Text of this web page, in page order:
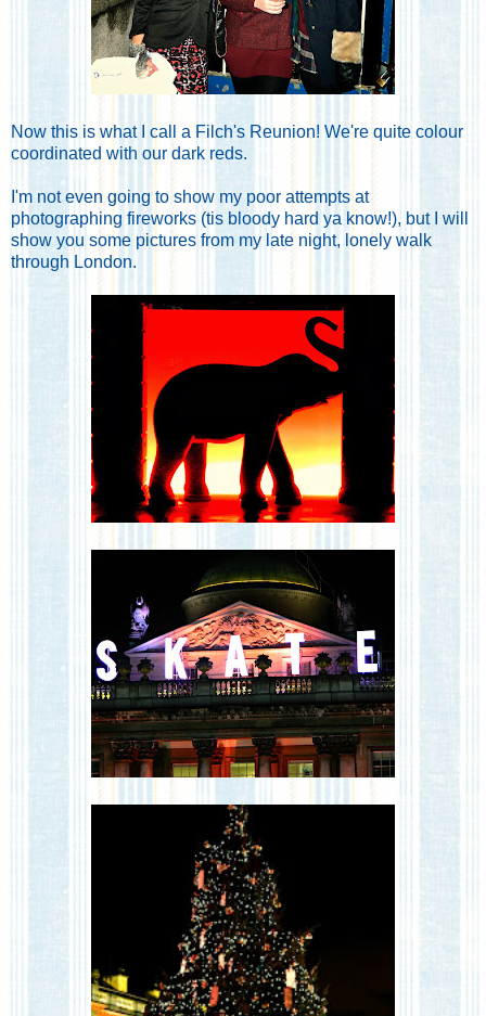
Now this is what I call a Filch's Reunion! We're quite colour
coordinated with our dark reds.
I'm not even going to show my poor attempts at
photographing fireworks (tis bloody hard ya know!), but I will
show you some pictures from my late night, lonely walk
through London.